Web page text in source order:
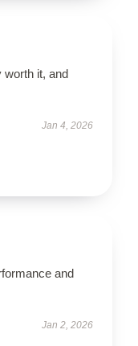
worth it, and
Jan 4, 2026
and
Jan 2, 2026